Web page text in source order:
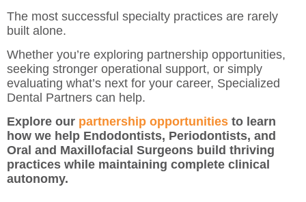
The most successful specialty practices are rarely
built alone.
Whether you’re exploring partnership opportunities,
seeking stronger operational support, or simply
evaluating what’s next for your career, Specialized
Dental Partners can help.
Explore our partnership opportunities to learn
how we help Endodontists, Periodontists, and
Oral and Maxillofacial Surgeons build thriving
practices while maintaining complete clinical
autonomy.